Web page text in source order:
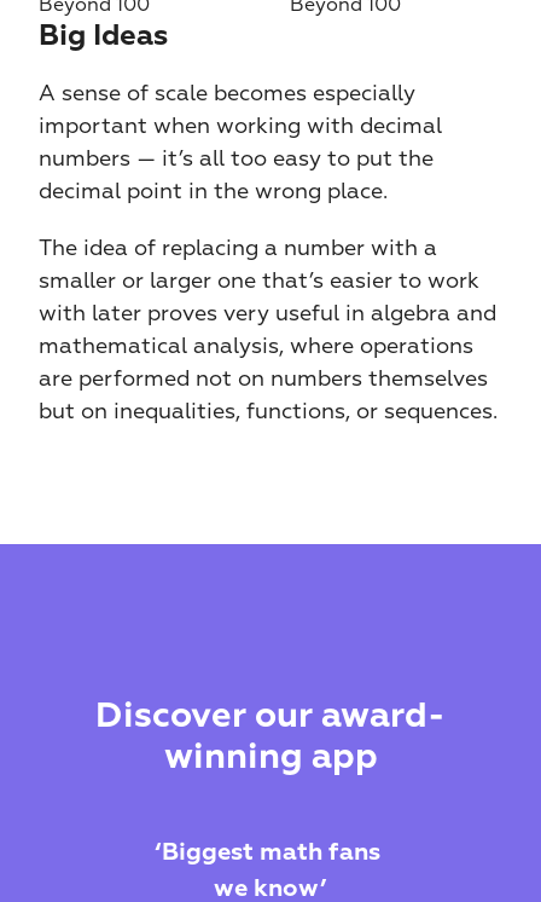
Beyond 100 Beyond 100
Big Ideas​​
A sense of scale becomes especially
important when working with decimal
numbers — it’s all too easy to put the
decimal point in the wrong place.
The idea of replacing a number with a
smaller or larger one that’s easier to work
with later proves very useful in algebra and
mathematical analysis, where operations
are performed not on numbers themselves
but on inequalities, functions, or sequences.
Discover our award-
winning app
‘Biggest math fans
we know’